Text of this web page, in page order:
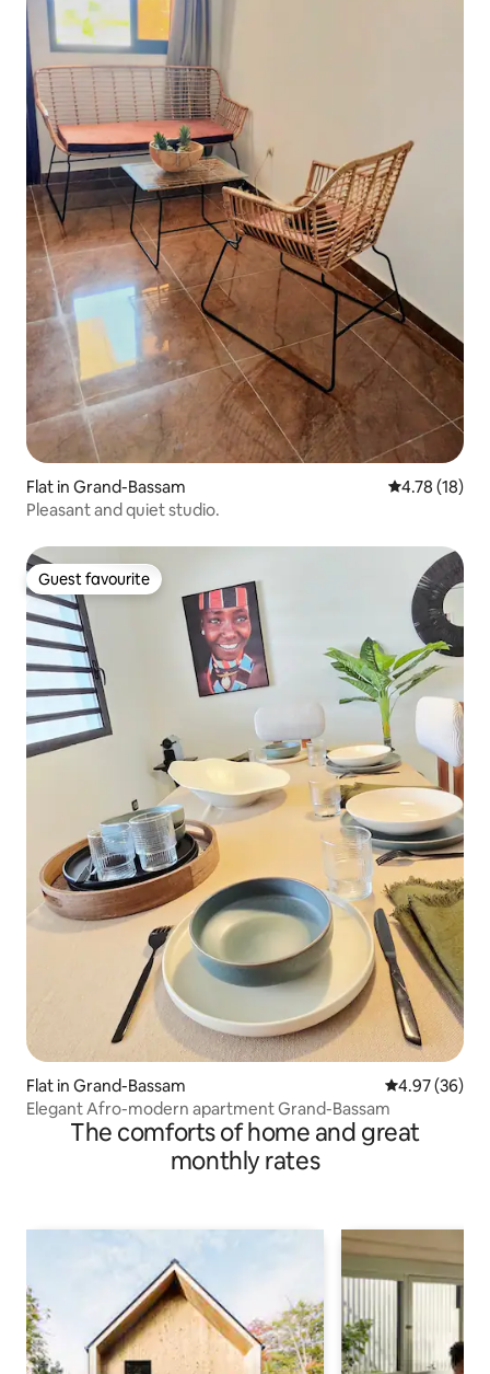
Flat in Grand-Bassam 4.78 out of 5
4.78 (18)
Pleasant and quiet studio.
Guest favourite
Guest favourite
Flat in Grand-Bassam 4.97 out of 5
4.97 (36)
Elegant Afro-modern apartment Grand-Bassam
The comforts of home and great
monthly rates